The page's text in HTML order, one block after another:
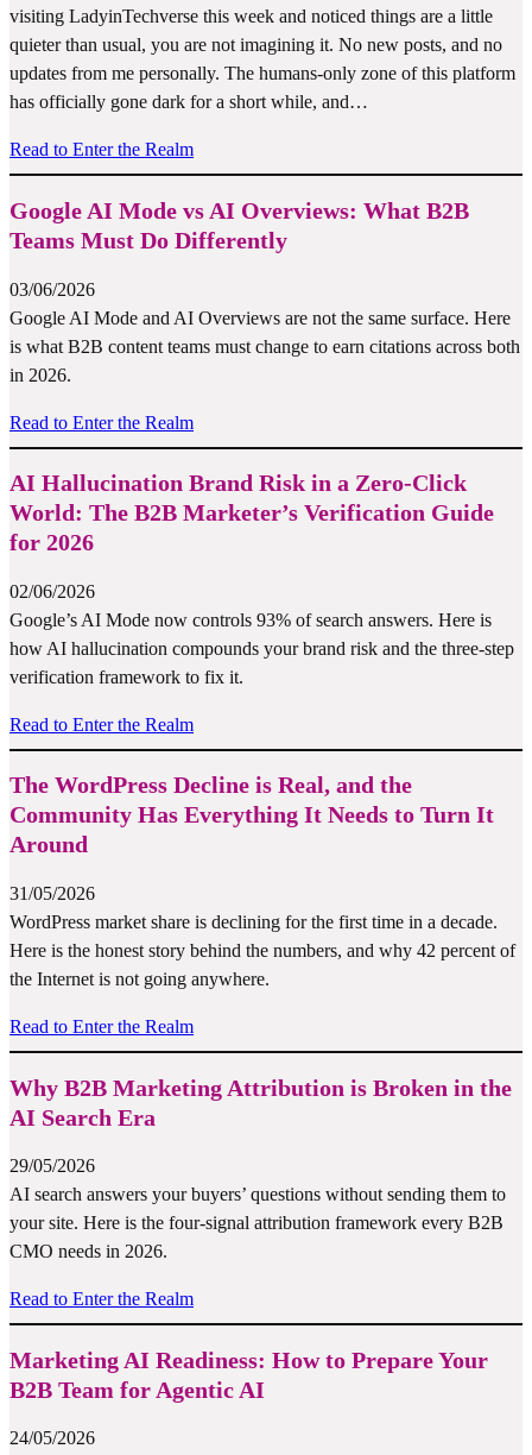
visiting LadyinTechverse this week and noticed things are a little
quieter than usual, you are not imagining it. No new posts, and no
updates from me personally. The humans-only zone of this platform
has officially gone dark for a short while, and…
Read to Enter the Realm
Google AI Mode vs AI Overviews: What B2B
Teams Must Do Differently
03/06/2026
Google AI Mode and AI Overviews are not the same surface. Here
is what B2B content teams must change to earn citations across both
in 2026.
Read to Enter the Realm
AI Hallucination Brand Risk in a Zero-Click
World: The B2B Marketer’s Verification Guide
for 2026
02/06/2026
Google’s AI Mode now controls 93% of search answers. Here is
how AI hallucination compounds your brand risk and the three-step
verification framework to fix it.
Read to Enter the Realm
The WordPress Decline is Real, and the
Community Has Everything It Needs to Turn It
Around
31/05/2026
WordPress market share is declining for the first time in a decade.
Here is the honest story behind the numbers, and why 42 percent of
the Internet is not going anywhere.
Read to Enter the Realm
Why B2B Marketing Attribution is Broken in the
AI Search Era
29/05/2026
AI search answers your buyers’ questions without sending them to
your site. Here is the four-signal attribution framework every B2B
CMO needs in 2026.
Read to Enter the Realm
Marketing AI Readiness: How to Prepare Your
B2B Team for Agentic AI
24/05/2026